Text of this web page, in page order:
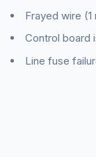
Frayed wire (1
Control board
Line fuse